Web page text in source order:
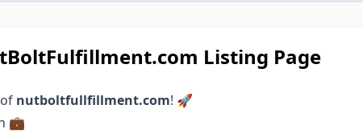
Listing Page
nutboltfullfillment.com! 🚀
💼